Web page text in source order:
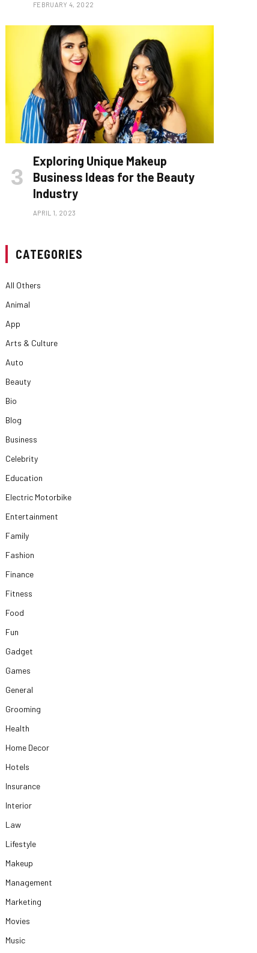
FEBRUARY 4, 2022
Exploring Unique Makeup
Business Ideas for the Beauty
Industry
APRIL 1, 2023
CATEGORIES
All Others
Animal
App
Arts & Culture
Auto
Beauty
Bio
Blog
Business
Celebrity
Education
Electric Motorbike
Entertainment
Family
Fashion
Finance
Fitness
Food
Fun
Gadget
Games
General
Grooming
Health
Home Decor
Hotels
Insurance
Interior
Law
Lifestyle
Makeup
Management
Marketing
Movies
Music